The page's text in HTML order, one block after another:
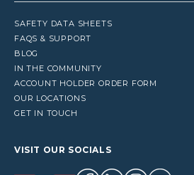
SAFETY DATA SHEETS
FAQS & SUPPORT
BLOG
IN THE COMMUNITY
ACCOUNT HOLDER ORDER FORM
OUR LOCATIONS
GET IN TOUCH
VISIT OUR SOCIALS